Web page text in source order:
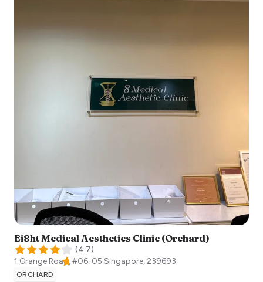
Ei8ht Medical Aesthetics Clinic (Orchard)
(4.7)
1 Grange Road, #06-05 Singapore, 239693
ORCHARD